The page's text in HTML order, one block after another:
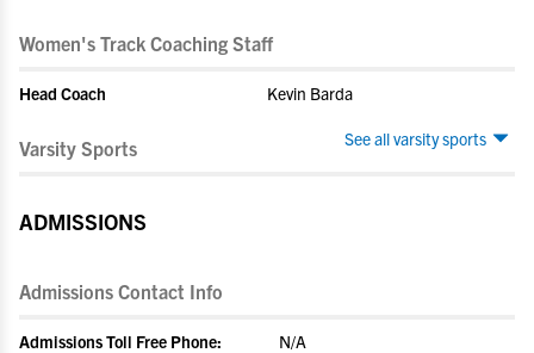
Women's Track Coaching Staff
Head Coach Kevin Barda
See all varsity sports
Varsity Sports
ADMISSIONS
Admissions Contact Info
Admissions Toll Free Phone:
N/A